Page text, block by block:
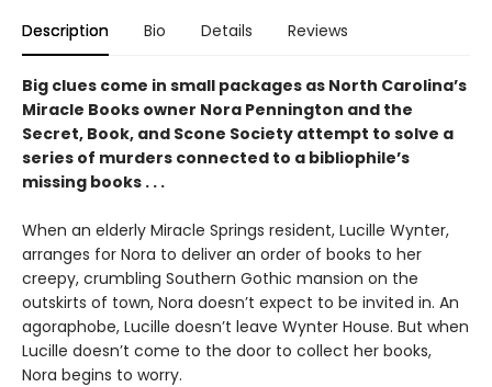
Description Bio Details Reviews
Big clues come in small packages as North Carolina’s
Miracle Books owner Nora Pennington and the
Secret, Book, and Scone Society attempt to solve a
series of murders connected to a bibliophile’s
missing books . . .
When an elderly Miracle Springs resident, Lucille Wynter,
arranges for Nora to deliver an order of books to her
creepy, crumbling Southern Gothic mansion on the
outskirts of town, Nora doesn’t expect to be invited in. An
agoraphobe, Lucille doesn’t leave Wynter House. But when
Lucille doesn’t come to the door to collect her books,
Nora begins to worry.